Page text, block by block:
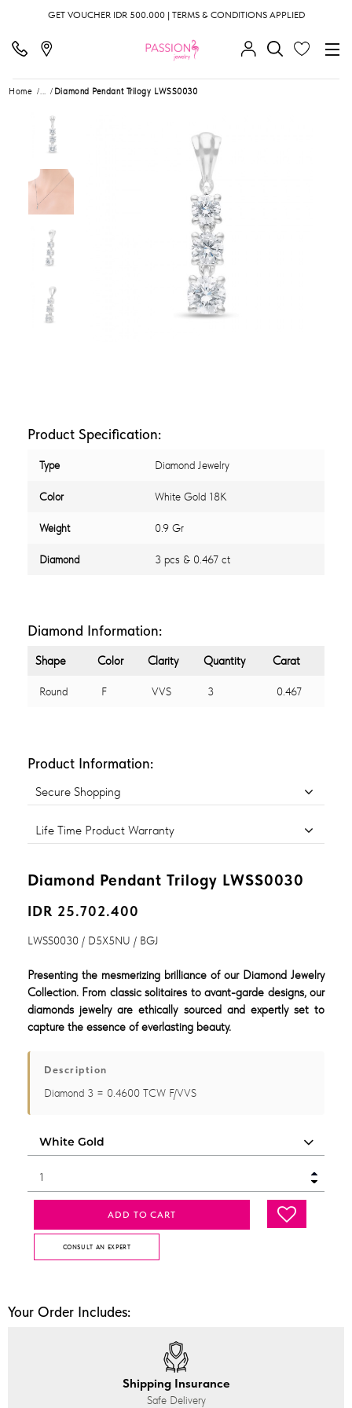
GET VOUCHER IDR 500.000 | TERMS & CONDITIONS APPLIED
Home ... Diamond Pendant Trilogy LWSS0030
Product Specification:
Type Diamond Jewelry
Color White Gold 18K
Weight 0.9 Gr
Diamond 3 pcs & 0.467 ct
Diamond Information:
Shape Color Clarity Quantity Carat
Round F VVS 3 0.467
Product Information:
Secure Shopping
Life Time Product Warranty
Diamond Pendant Trilogy LWSS0030
IDR 25.702.400
LWSS0030 / D5X5NU / BGJ
Presenting the mesmerizing brilliance of our Diamond Jewelry
Collection. From classic solitaires to avant-garde designs, our
diamonds jewelry are ethically sourced and expertly set to
capture the essence of everlasting beauty.
Description
Diamond 3 = 0.4600 TCW F/VVS
ADD TO CART
CONSULT AN EXPERT
Your Order Includes:
Shipping Insurance
Safe Delivery